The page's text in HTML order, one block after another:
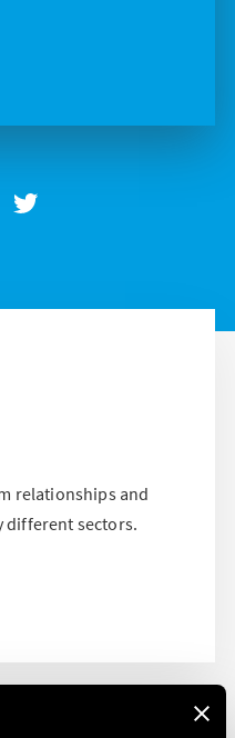
relationships and
different sectors.